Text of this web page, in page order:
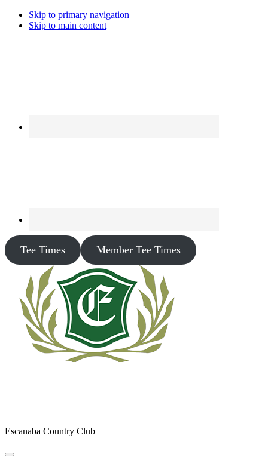
Skip to primary navigation
Skip to main content
Tee Times Member Tee Times
Escanaba Country Club